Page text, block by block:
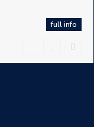
full info